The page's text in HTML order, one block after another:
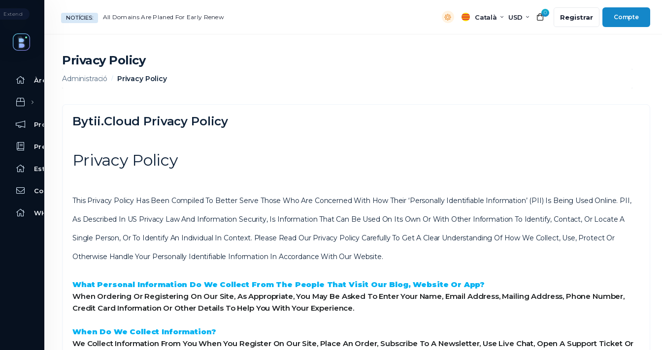
NOTÍCIES: All Domains Are Planed For Early Renew Català USD
0
Registrar Compte
Extend
Àrea d'Inici clients
Promocions
Preguntes Freqüents - FAQ
Estat de la xarxa
Contacti'ns
WHOIS
Privacy Policy
Administració Privacy Policy
Bytii.Cloud Privacy Policy
Privacy Policy
This Privacy Policy Has Been Compiled To Better Serve Those Who Are Concerned With How Their ‘Personally Identifiable Information’ (PII) Is Being Used Online. PII,
As Described In US Privacy Law And Information Security, Is Information That Can Be Used On Its Own Or With Other Information To Identify, Contact, Or Locate A
Single Person, Or To Identify An Individual In Context. Please Read Our Privacy Policy Carefully To Get A Clear Understanding Of How We Collect, Use, Protect Or
Otherwise Handle Your Personally Identifiable Information In Accordance With Our Website.
What Personal Information Do We Collect From The People That Visit Our Blog, Website Or App?
When Ordering Or Registering On Our Site, As Appropriate, You May Be Asked To Enter Your Name, Email Address, Mailing Address, Phone Number,
Credit Card Information Or Other Details To Help You With Your Experience.
When Do We Collect Information?
We Collect Information From You When You Register On Our Site, Place An Order, Subscribe To A Newsletter, Use Live Chat, Open A Support Ticket Or